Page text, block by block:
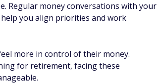
Regular money conversations with your
you align priorities and work
more in control of their money.
for retirement, facing these